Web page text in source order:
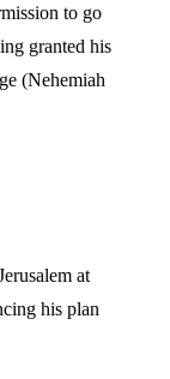
to go
granted his
(Nehemiah
at
his plan